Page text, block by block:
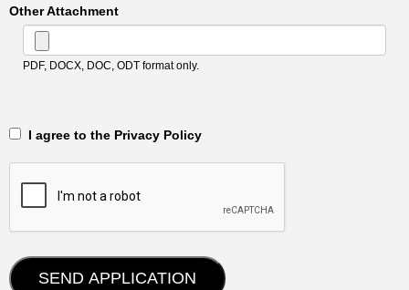
Other Attachment
PDF, DOCX, DOC, ODT format only.
‎‏‏‎ ‎‏‏‎ I agree to the Privacy Policy